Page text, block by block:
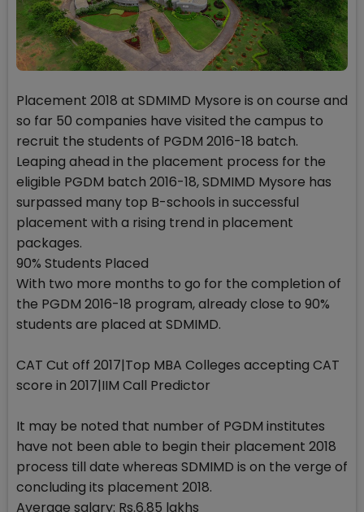
Placement 2018 at SDMIMD Mysore is on course and
so far 50 companies have visited the campus to
recruit the students of PGDM 2016-18 batch.
Leaping ahead in the placement process for the
eligible PGDM batch 2016-18, SDMIMD Mysore has
surpassed many top B-schools in successful
placement with a rising trend in placement
packages.
90% Students Placed
With two more months to go for the completion of
the PGDM 2016-18 program, already close to 90%
students are placed at SDMIMD.
CAT Cut off 2017|Top MBA Colleges accepting CAT
score in 2017|IIM Call Predictor
It may be noted that number of PGDM institutes
have not been able to begin their placement 2018
process till date whereas SDMIMD is on the verge of
concluding its placement 2018.
Average salary: Rs.6.85 lakhs